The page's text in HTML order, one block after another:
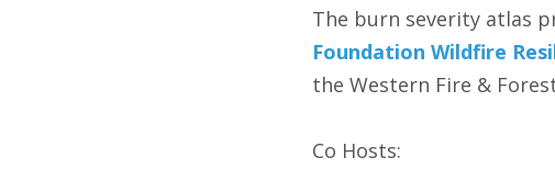
The burn severity atlas
Foundation Wildfire
the Western Fire &
Co Hosts: